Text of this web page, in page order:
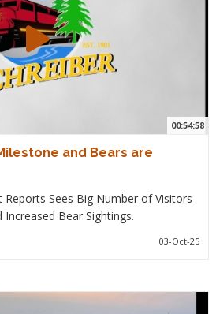
00:54:58
and Bears are
Sees Big Number of Visitors
Bear Sightings.
03-Oct-25